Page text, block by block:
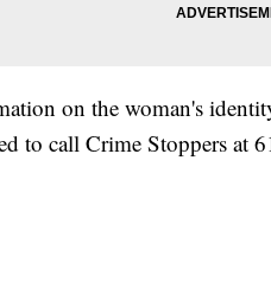
on the woman's
to call Crime Stoppers at